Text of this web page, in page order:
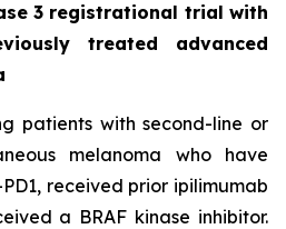
3 registrational trial with
treated advanced
patients with second-line or
melanoma who have
received prior ipilimumab
a BRAF kinase inhibitor.